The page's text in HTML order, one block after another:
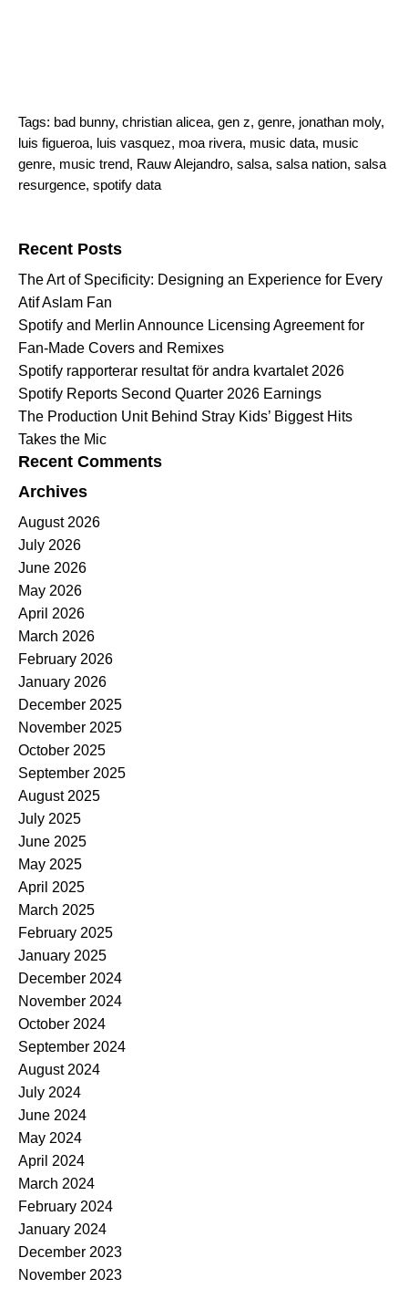
Tags: bad bunny, christian alicea, gen z, genre, jonathan moly,
luis figueroa, luis vasquez, moa rivera, music data, music
genre, music trend, Rauw Alejandro, salsa, salsa nation, salsa
resurgence, spotify data
Recent Posts
The Art of Specificity: Designing an Experience for Every
Atif Aslam Fan
Spotify and Merlin Announce Licensing Agreement for
Fan-Made Covers and Remixes
Spotify rapporterar resultat för andra kvartalet 2026
Spotify Reports Second Quarter 2026 Earnings
The Production Unit Behind Stray Kids’ Biggest Hits
Takes the Mic
Recent Comments
Archives
August 2026
July 2026
June 2026
May 2026
April 2026
March 2026
February 2026
January 2026
December 2025
November 2025
October 2025
September 2025
August 2025
July 2025
June 2025
May 2025
April 2025
March 2025
February 2025
January 2025
December 2024
November 2024
October 2024
September 2024
August 2024
July 2024
June 2024
May 2024
April 2024
March 2024
February 2024
January 2024
December 2023
November 2023